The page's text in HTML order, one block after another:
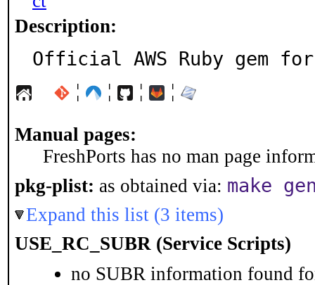
Description:
Official AWS Ruby gem
¦ ¦ ¦ ¦
Manual pages:
FreshPorts has no man page
pkg-plist: as obtained via: make
Expand this list (3 items)
USE_RC_SUBR (Service Scripts)
no SUBR information found